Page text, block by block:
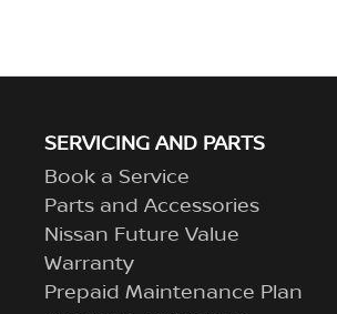
SERVICING AND PARTS
Book a Service
Parts and Accessories
Nissan Future Value
Warranty
Prepaid Maintenance Plan